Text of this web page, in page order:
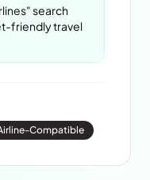
search
friendly travel
Compatible